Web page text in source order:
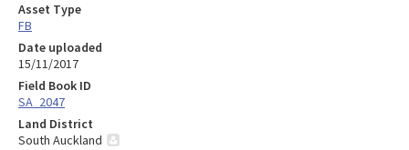
Asset Type
FB
Date uploaded
15/11/2017
Field Book ID
SA_2047
Land District
South Auckland